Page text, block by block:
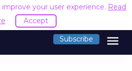
your user experience. Read
Accept
Subscribe menu